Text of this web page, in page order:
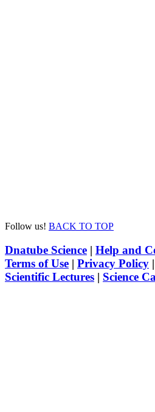
Follow us! BACK TO TOP
Dnatube Science | Help and
Terms of Use | Privacy Policy |
Scientific Lectures | Science